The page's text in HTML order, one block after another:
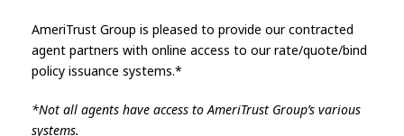
AmeriTrust Group is pleased to provide our contracted
agent partners with online access to our rate/quote/bind
policy issuance systems.*
*Not all agents have access to AmeriTrust Group’s various
systems.